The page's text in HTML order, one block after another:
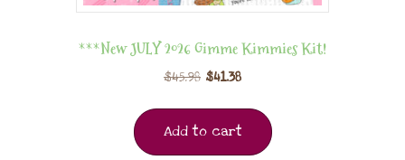
***New JULY 2026 Gimme Kimmies Kit!
$45.98 $41.38
Add to cart